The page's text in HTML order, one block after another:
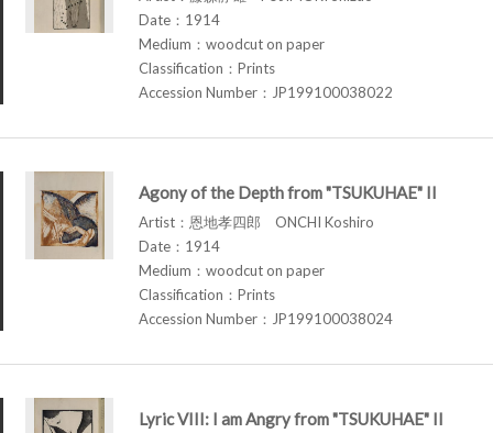
Date：1914
Medium：woodcut on paper
Classification：Prints
Accession Number：JP199100038022
Agony of the Depth from "TSUKUHAE" II
Artist：恩地孝四郎 ONCHI Koshiro
Date：1914
Medium：woodcut on paper
Classification：Prints
Accession Number：JP199100038024
Lyric VIII: I am Angry from "TSUKUHAE" II